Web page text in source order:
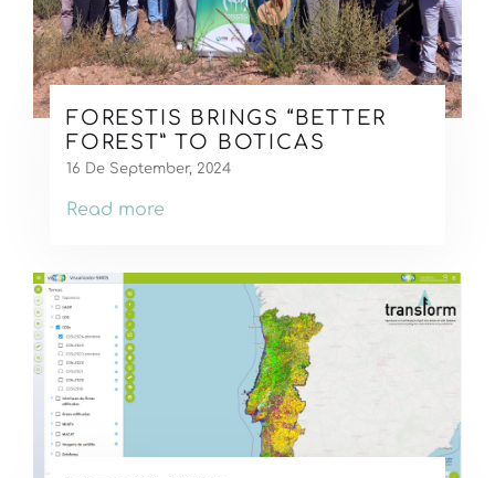
FORESTIS BRINGS “BETTER
FOREST” TO BOTICAS
16 De September, 2024
Read more